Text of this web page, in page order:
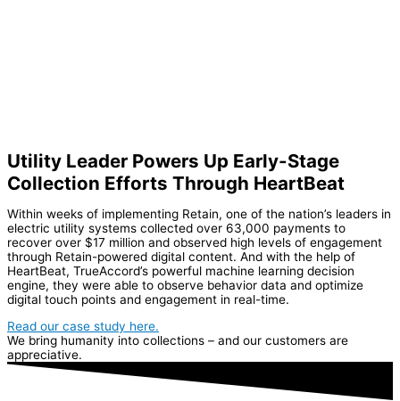
Utility Leader Powers Up Early-Stage
Collection Efforts Through HeartBeat
Within weeks of implementing Retain, one of the nation’s leaders in
electric utility systems collected over 63,000 payments to
recover over $17 million and observed high levels of engagement
through Retain-powered digital content. And with the help of
HeartBeat, TrueAccord’s powerful machine learning decision
engine, they were able to observe behavior data and optimize
digital touch points and engagement in real-time.
Read our case study here.
We bring humanity into collections – and our customers are
appreciative.